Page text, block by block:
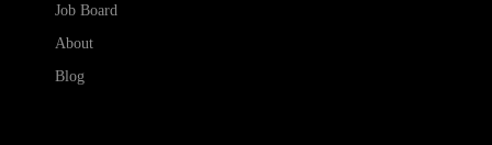
Job Board
About
Blog